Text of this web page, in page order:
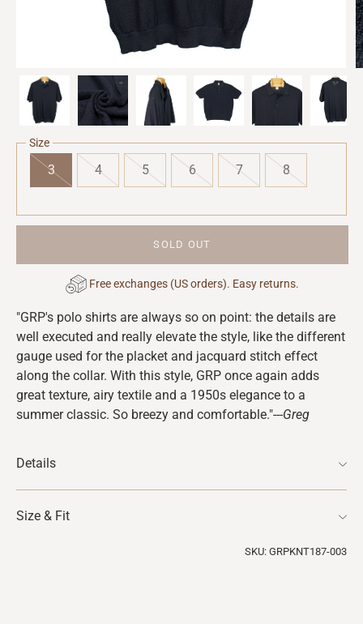
Size
3 4 5 6 7 8
SOLD OUT
Free exchanges (US orders). Easy returns.
Adding
product
to
your
cart
"GRP's polo shirts are always so on point: the details are
well executed and really elevate the style, like the different
gauge used for the placket and jacquard stitch effect
along the collar. With this style, GRP once again adds
great texture, airy textile and a 1950s elegance to a
summer classic. So breezy and comfortable."---Greg
Details
Size & Fit
SKU: GRPKNT187-003